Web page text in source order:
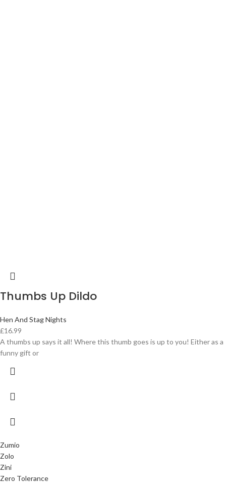
Thumbs Up Dildo
Hen And Stag Nights
£16.99
A thumbs up says it all! Where this thumb goes is up to you! Either as a
funny gift or
Zumio
Zolo
Zini
Zero Tolerance